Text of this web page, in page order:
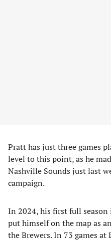
Pratt has just three games
level to this point, as he
Nashville Sounds just last
campaign.
In 2024, his first full
put himself on the map as
the Brewers. In 73 games at